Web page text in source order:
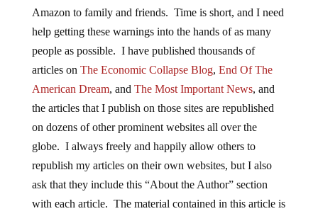
Amazon to family and friends. Time is short, and I need
help getting these warnings into the hands of as many
people as possible. I have published thousands of
articles on The Economic Collapse Blog, End Of The
American Dream, and The Most Important News, and
the articles that I publish on those sites are republished
on dozens of other prominent websites all over the
globe. I always freely and happily allow others to
republish my articles on their own websites, but I also
ask that they include this “About the Author” section
with each article. The material contained in this article is